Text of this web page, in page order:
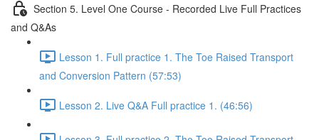
Section 5. Level One Course - Recorded Live Full Practices
and Q&As
Lesson 1. Full practice 1. The Toe Raised Transport
and Conversion Pattern (57:53)
Lesson 2. Live Q&A Full practice 1. (46:56)